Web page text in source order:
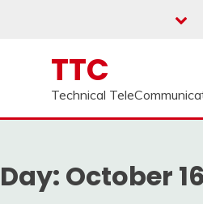
TTC
Technical
Day: October